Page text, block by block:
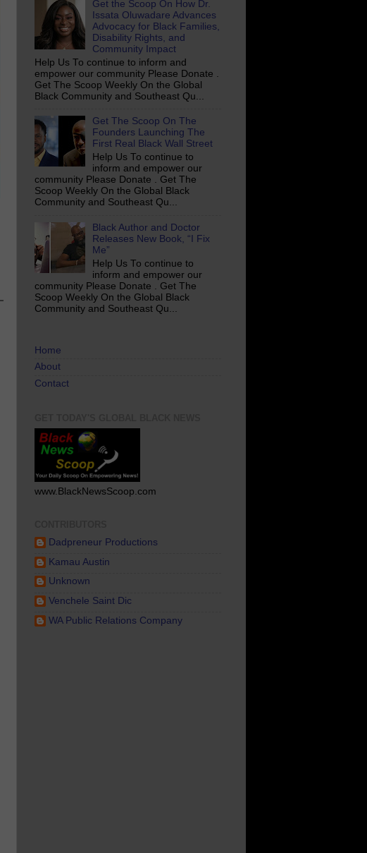
Get the Scoop On How Dr.
Issata Oluwadare Advances
Advocacy for Black Families,
Disability Rights, and
Community Impact
Help Us To continue to inform and
empower our community Please Donate .
Get The Scoop Weekly On the Global
Black Community and Southeast Qu...
Get The Scoop On The
Founders Launching The
First Real Black Wall Street
Help Us To continue to
inform and empower our
community Please Donate . Get The
Scoop Weekly On the Global Black
Community and Southeast Qu...
Black Author and Doctor
Releases New Book, “I Fix
Me”
Help Us To continue to
inform and empower our
community Please Donate . Get The
Scoop Weekly On the Global Black
Community and Southeast Qu...
Home
About
Contact
www.BlackNewsScoop.com
Dadpreneur Productions
Kamau Austin
Unknown
Venchele Saint Dic
WA Public Relations Company